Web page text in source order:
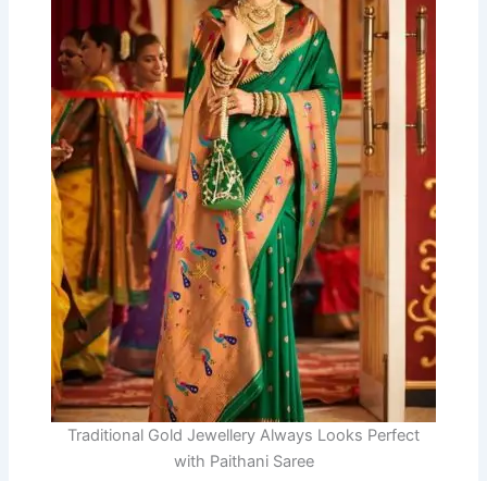
Traditional Gold Jewellery Always Looks Perfect
with Paithani Saree